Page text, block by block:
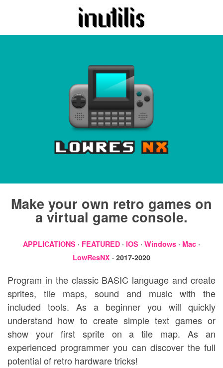
Make your own retro games on
a virtual game console.
APPLICATIONS · FEATURED · IOS · Windows · Mac ·
LowResNX · 2017-2020
Program in the classic BASIC language and create
sprites, tile maps, sound and music with the
included tools. As a beginner you will quickly
understand how to create simple text games or
show your first sprite on a tile map. As an
experienced programmer you can discover the full
potential of retro hardware tricks!